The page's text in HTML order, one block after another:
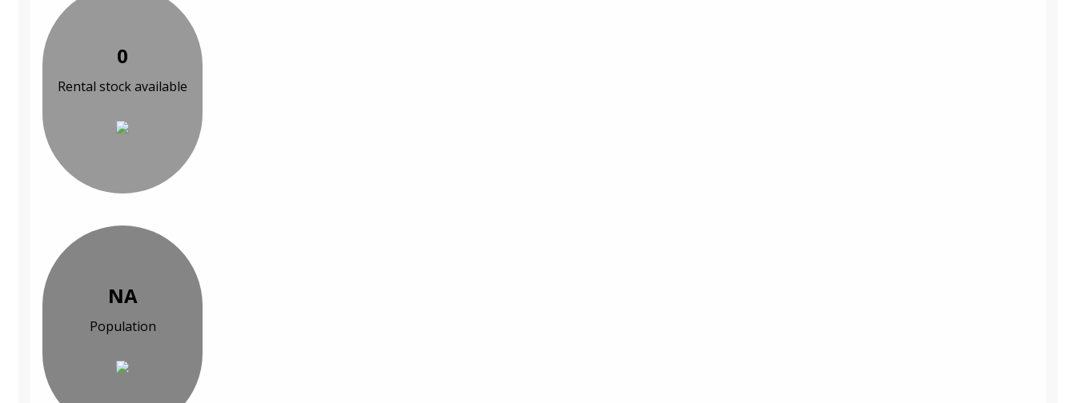
0
Rental stock available
NA
Population